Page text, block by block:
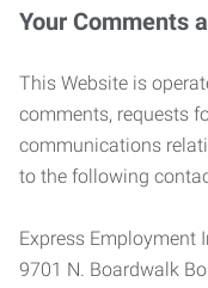
Your Comments
This Website is
comments, requests
communications
to the following
Express Employment
9701 N. Boardwalk